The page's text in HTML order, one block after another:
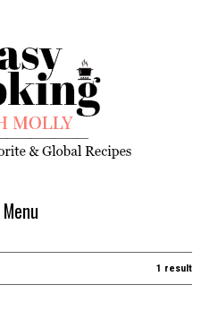
Menu
1 result